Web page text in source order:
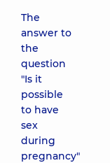
The
answer to
the
question
"Is it
possible
to have
sex
during
pregnancy"